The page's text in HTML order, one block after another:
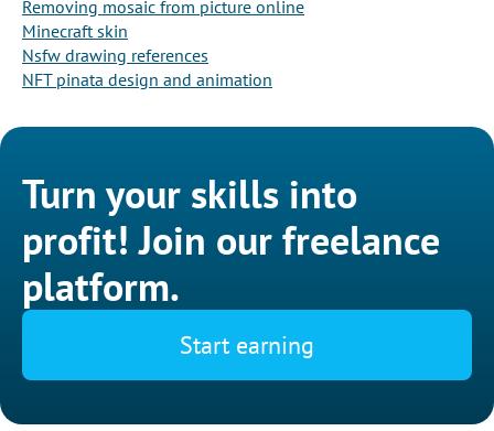
Removing mosaic from picture online
Minecraft skin
Nsfw drawing references
NFT pinata design and animation
Turn your skills into
profit! Join our freelance
platform.
Start earning